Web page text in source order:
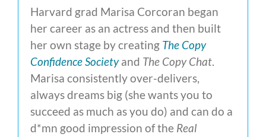
Harvard grad Marisa Corcoran began
her career as an actress and then built
her own stage by creating The Copy
Confidence Societyand The Copy Chat.
Marisa consistently over-delivers,
always dreams big (she wants you to
succeed as much as you do) and can do a
d*mn good impression of the Real